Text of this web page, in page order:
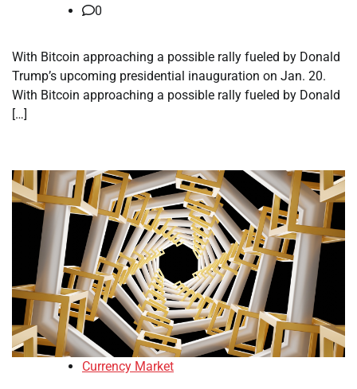
0
With Bitcoin approaching a possible rally fueled by Donald
Trump’s upcoming presidential inauguration on Jan. 20.
With Bitcoin approaching a possible rally fueled by Donald
[…]
Currency Market